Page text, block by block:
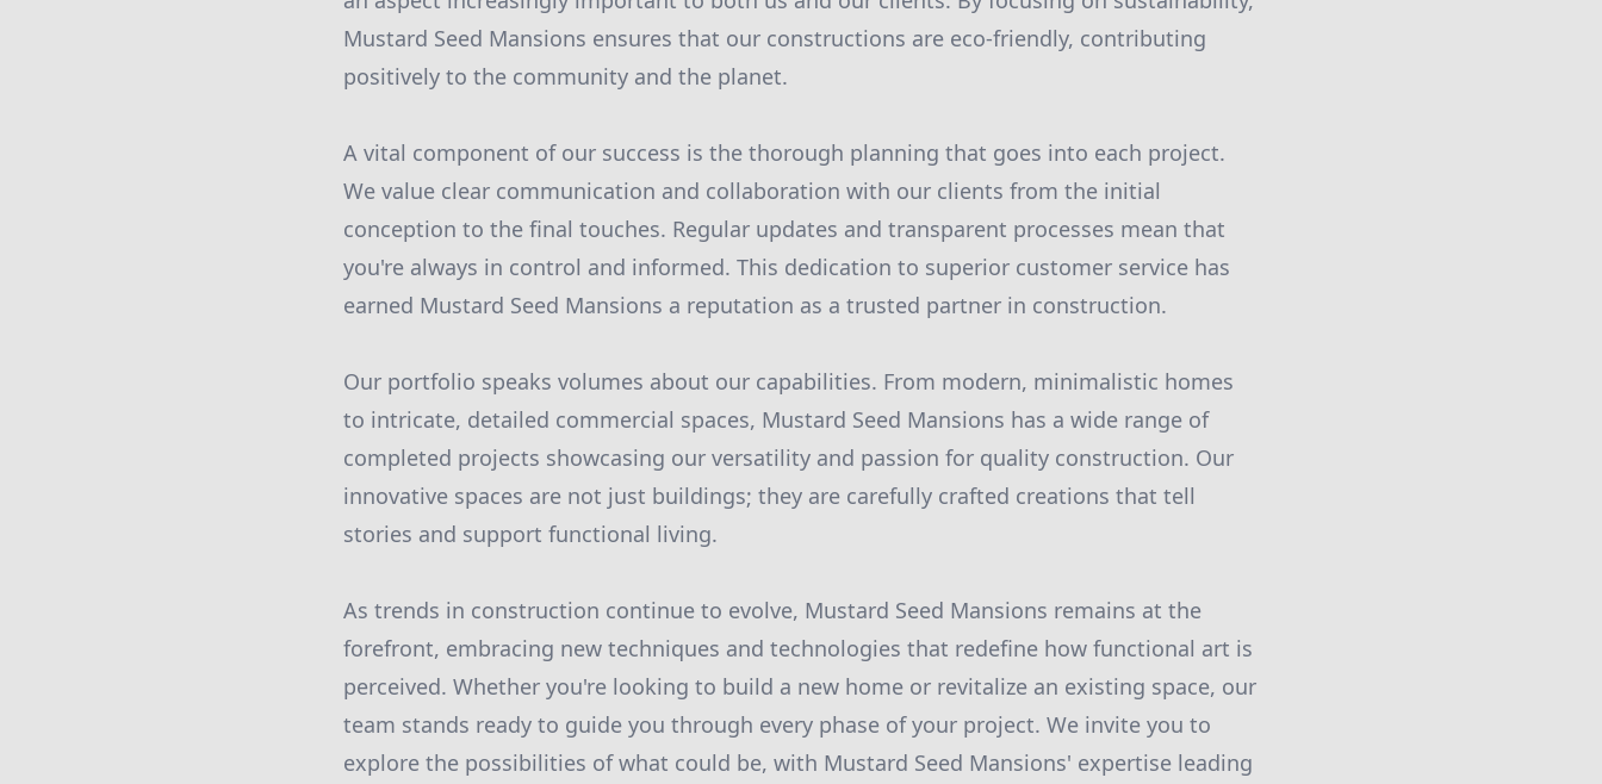
Mustard Seed Mansions ensures that our constructions are eco-friendly, contributing
positively to the community and the planet.
A vital component of our success is the thorough planning that goes into each project.
We value clear communication and collaboration with our clients from the initial
conception to the final touches. Regular updates and transparent processes mean that
you're always in control and informed. This dedication to superior customer service has
earned Mustard Seed Mansions a reputation as a trusted partner in construction.
Our portfolio speaks volumes about our capabilities. From modern, minimalistic homes
to intricate, detailed commercial spaces, Mustard Seed Mansions has a wide range of
completed projects showcasing our versatility and passion for quality construction. Our
innovative spaces are not just buildings; they are carefully crafted creations that tell
stories and support functional living.
As trends in construction continue to evolve, Mustard Seed Mansions remains at the
forefront, embracing new techniques and technologies that redefine how functional art is
perceived. Whether you're looking to build a new home or revitalize an existing space, our
team stands ready to guide you through every phase of your project. We invite you to
explore the possibilities of what could be, with Mustard Seed Mansions' expertise leading